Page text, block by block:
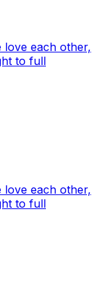
love each other,
to full
love each other,
to full